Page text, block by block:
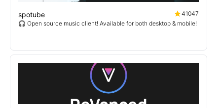
spotube
41047
🎧 Open source music client! Available for both desktop & mobile!